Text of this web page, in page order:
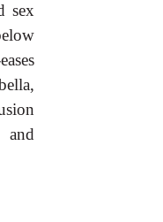
sex
and